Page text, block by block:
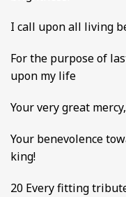
I call upon all living
For the purpose of
upon my life
Your very great
Your benevolence
king!
20 Every fitting